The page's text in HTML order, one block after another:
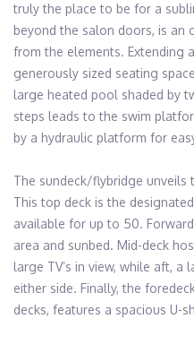
truly the place to be for a
beyond the salon doors, is an
from the elements. Extending
generously sized seating
large heated pool shaded by
steps leads to the swim
by a hydraulic platform for
The sundeck/flybridge
This top deck is the
available for up to 50.
area and sunbed. Mid-deck
large TV’s in view, while aft,
either side. Finally, the
decks, features a spacious U-